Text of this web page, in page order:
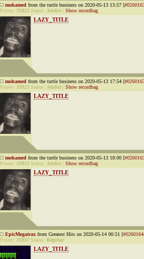
mohamed from the turtle business on 2020-05-13 13:57 [
Points: 31823 Status: Addict Show recordbag
LAZY_TITLE
mohamed from the turtle business on 2020-05-13 17:54 [
Points: 31823 Status: Addict Show recordbag
LAZY_TITLE
mohamed from the turtle business on 2020-05-13 18:00 [
Points: 31823 Status: Addict Show recordbag
LAZY_TITLE
EpicMegatrax from Greatest Hits on 2020-05-14 00:51 [
Points: 25937 Status: Regular
LAZY_TITLE